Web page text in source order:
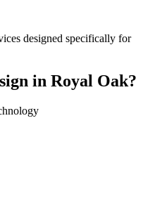
designed specifically for
in Royal Oak?